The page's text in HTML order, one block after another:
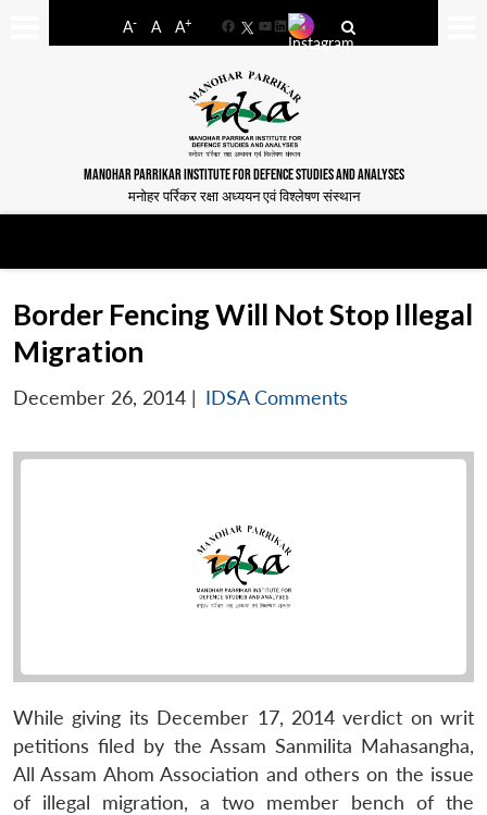
A- A A+
FacebookYouTube
LinkedIn
MANOHAR PARRIKAR INSTITUTE FOR DEFENCE STUDIES AND ANALYSES
मनोहर पर्रिकर रक्षा अध्ययन एवं विश्लेषण संस्थान
Border Fencing Will Not Stop Illegal
Migration
December 26, 2014 | IDSA Comments
While giving its December 17, 2014 verdict on writ
petitions filed by the Assam Sanmilita Mahasangha,
All Assam Ahom Association and others on the issue
of illegal migration, a two member bench of the